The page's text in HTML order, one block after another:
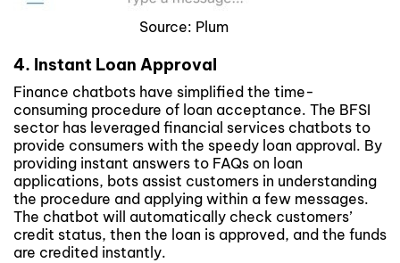
Source: Plum
4. Instant Loan Approval
Finance chatbots have simplified the time-
consuming procedure of loan acceptance. The BFSI
sector has leveraged financial services chatbots to
provide consumers with the speedy loan approval. By
providing instant answers to FAQs on loan
applications, bots assist customers in understanding
the procedure and applying within a few messages.
The chatbot will automatically check customers’
credit status, then the loan is approved, and the funds
are credited instantly.